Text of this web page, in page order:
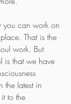
you can work on
That is the
work. But
is that we have
the latest in
to the